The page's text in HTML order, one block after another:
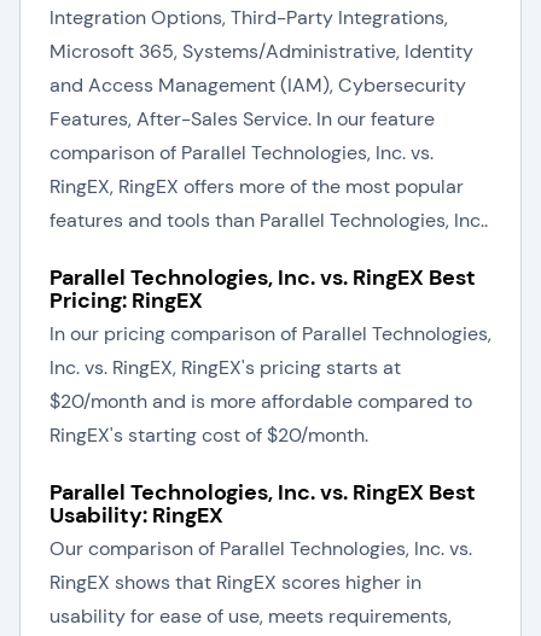
Integration Options, Third-Party Integrations,
Microsoft 365, Systems/Administrative, Identity
and Access Management (IAM), Cybersecurity
Features, After-Sales Service. In our feature
comparison of Parallel Technologies, Inc. vs.
RingEX, RingEX offers more of the most popular
features and tools than Parallel Technologies, Inc..
Parallel Technologies, Inc. vs. RingEX Best
Pricing: RingEX
In our pricing comparison of Parallel Technologies,
Inc. vs. RingEX, RingEX's pricing starts at
$20/month and is more affordable compared to
RingEX's starting cost of $20/month.
Parallel Technologies, Inc. vs. RingEX Best
Usability: RingEX
Our comparison of Parallel Technologies, Inc. vs.
RingEX shows that RingEX scores higher in
usability for ease of use, meets requirements,